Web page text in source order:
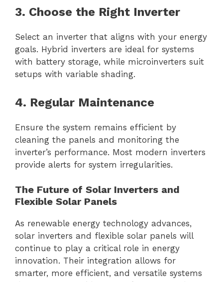
3. Choose the Right Inverter
Select an inverter that aligns with your energy
goals. Hybrid inverters are ideal for systems
with battery storage, while microinverters suit
setups with variable shading.
4. Regular Maintenance
Ensure the system remains efficient by
cleaning the panels and monitoring the
inverter’s performance. Most modern inverters
provide alerts for system irregularities.
The Future of Solar Inverters and
Flexible Solar Panels
As renewable energy technology advances,
solar inverters and flexible solar panels will
continue to play a critical role in energy
innovation. Their integration allows for
smarter, more efficient, and versatile systems